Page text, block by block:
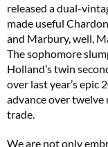
released a dual-
made useful
and Marbury, well,
The sophomore
Holland’s twin
over last year’s epic
advance over twelve
trade.
We are not only